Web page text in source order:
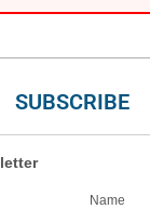
SUBSCRIBE
Name